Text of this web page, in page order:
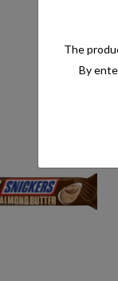
The
By